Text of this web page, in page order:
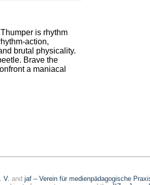
is rhythm
action,
brutal physicality.
Brave the
a maniacal
V. and jaf – Verein für medienpädagogische